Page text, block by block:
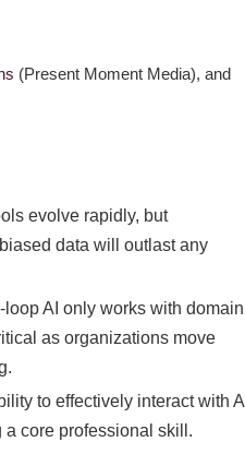
(Present Moment Media), and
evolve rapidly, but
data will outlast any
AI only works with domain
as organizations move
to effectively interact with AI
core professional skill.